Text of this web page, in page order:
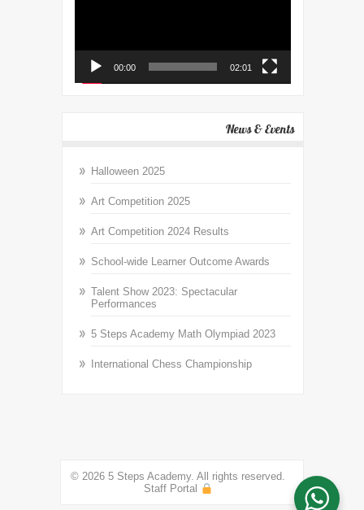
00:00 02:01
News & Events
Halloween 2025
Art Competition 2025
Art Competition 2024 Results
School-wide Learner Outcome Awards
Talent Show 2023: Spectacular
Performances
5 Steps Academy Math Olympiad 2023
International Chess Championship
© 2026 5 Steps Academy. All rights reserved.
Staff Portal